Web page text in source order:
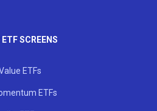
SCREENS
ETFs
ETFs